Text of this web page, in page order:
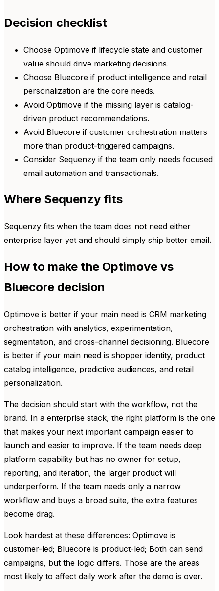
Decision checklist
Choose Optimove if lifecycle state and customer
value should drive marketing decisions.
Choose Bluecore if product intelligence and retail
personalization are the core needs.
Avoid Optimove if the missing layer is catalog-
driven product recommendations.
Avoid Bluecore if customer orchestration matters
more than product-triggered campaigns.
Consider Sequenzy if the team only needs focused
email automation and transactionals.
Where Sequenzy fits
Sequenzy fits when the team does not need either
enterprise layer yet and should simply ship better email.
How to make the Optimove vs
Bluecore decision
Optimove is better if your main need is CRM marketing
orchestration with analytics, experimentation,
segmentation, and cross-channel decisioning. Bluecore
is better if your main need is shopper identity, product
catalog intelligence, predictive audiences, and retail
personalization.
The decision should start with the workflow, not the
brand. In a enterprise stack, the right platform is the one
that makes your next important campaign easier to
launch and easier to improve. If the team needs deep
platform capability but has no owner for setup,
reporting, and iteration, the larger product will
underperform. If the team needs only a narrow
workflow and buys a broad suite, the extra features
become drag.
Look hardest at these differences: Optimove is
customer-led; Bluecore is product-led; Both can send
campaigns, but the logic differs. Those are the areas
most likely to affect daily work after the demo is over.